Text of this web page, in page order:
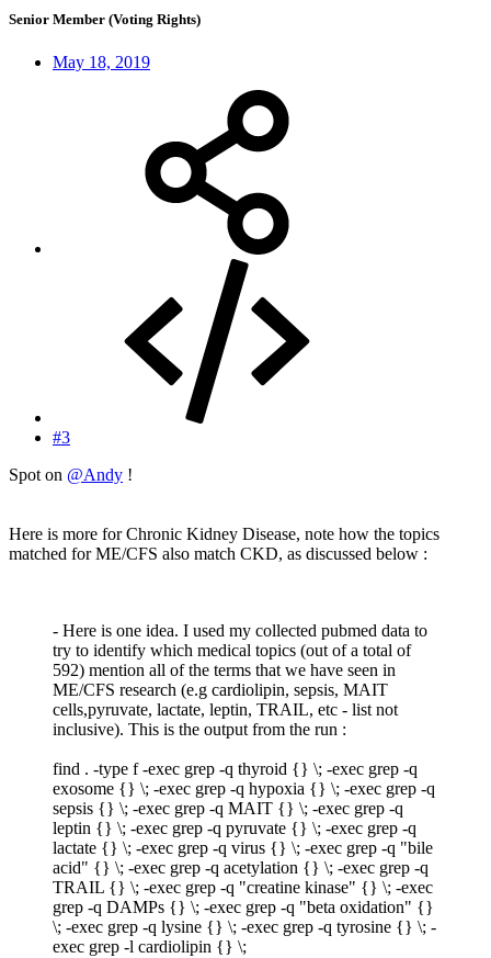
Senior Member (Voting Rights)
May 18, 2019
#3
Spot on @Andy !
Here is more for Chronic Kidney Disease, note how the topics
matched for ME/CFS also match CKD, as discussed below :
- Here is one idea. I used my collected pubmed data to
try to identify which medical topics (out of a total of
592) mention all of the terms that we have seen in
ME/CFS research (e.g cardiolipin, sepsis, MAIT
cells,pyruvate, lactate, leptin, TRAIL, etc - list not
inclusive). This is the output from the run :
find . -type f -exec grep -q thyroid {} \; -exec grep -q
exosome {} \; -exec grep -q hypoxia {} \; -exec grep -q
sepsis {} \; -exec grep -q MAIT {} \; -exec grep -q
leptin {} \; -exec grep -q pyruvate {} \; -exec grep -q
lactate {} \; -exec grep -q virus {} \; -exec grep -q "bile
acid" {} \; -exec grep -q acetylation {} \; -exec grep -q
TRAIL {} \; -exec grep -q "creatine kinase" {} \; -exec
grep -q DAMPs {} \; -exec grep -q "beta oxidation" {}
\; -exec grep -q lysine {} \; -exec grep -q tyrosine {} \; -
exec grep -l cardiolipin {} \;